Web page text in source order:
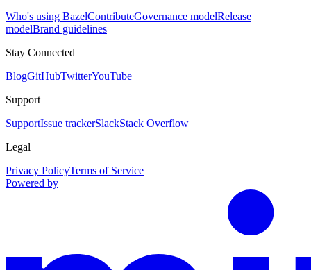
Who's using BazelContributeGovernance modelRelease
modelBrand guidelines
Stay Connected
BlogGitHubTwitterYouTube
Support
SupportIssue trackerSlackStack Overflow
Legal
Privacy PolicyTerms of Service
Powered by